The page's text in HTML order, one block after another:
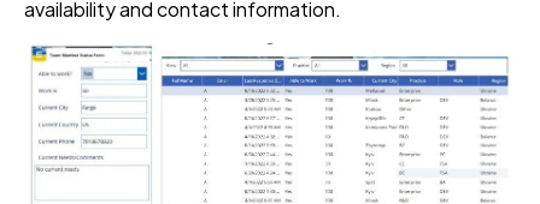
availability and contact information.